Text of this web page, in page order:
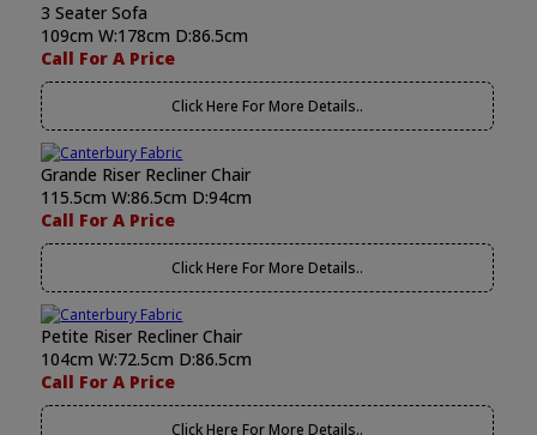
3 Seater Sofa
109cm W:178cm D:86.5cm
Call For A Price
Click Here For More Details..
Grande Riser Recliner Chair
115.5cm W:86.5cm D:94cm
Call For A Price
Click Here For More Details..
Petite Riser Recliner Chair
104cm W:72.5cm D:86.5cm
Call For A Price
Click Here For More Details..